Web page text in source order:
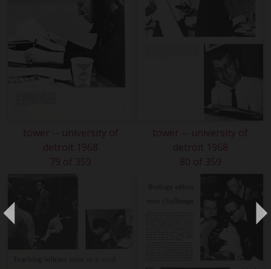
tower -- university of
detroit 1968
79 of 359
tower -- university of
detroit 1968
80 of 359